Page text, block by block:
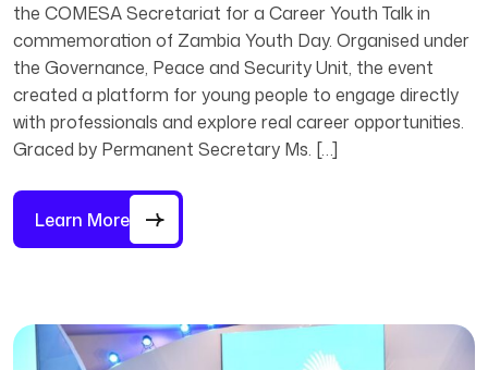
the COMESA Secretariat for a Career Youth Talk in
commemoration of Zambia Youth Day. Organised under
the Governance, Peace and Security Unit, the event
created a platform for young people to engage directly
with professionals and explore real career opportunities.
Graced by Permanent Secretary Ms. […]
Learn More